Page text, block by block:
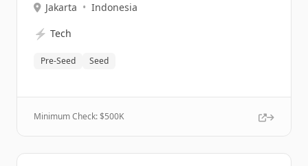
Jakarta • Indonesia
⚡ Tech
Pre-Seed Seed
Minimum Check: $500K